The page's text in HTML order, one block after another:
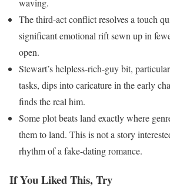
waving.
The third-act conflict resolves a touch
significant emotional rift sewn up in
open.
Stewart’s helpless-rich-guy bit,
tasks, dips into caricature in the early
finds the real him.
Some plot beats land exactly where
them to land. This is not a story
rhythm of a fake-dating romance.
If You Liked This, Try